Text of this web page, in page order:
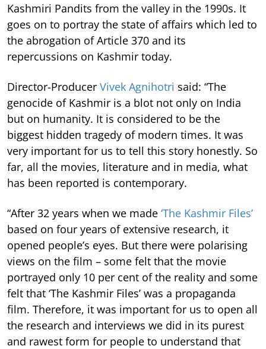
Kashmiri Pandits from the valley in the 1990s. It
goes on to portray the state of affairs which led to
the abrogation of Article 370 and its
repercussions on Kashmir today.
Director-Producer Vivek Agnihotri said: “The
genocide of Kashmir is a blot not only on India
but on humanity. It is considered to be the
biggest hidden tragedy of modern times. It was
very important for us to tell this story honestly. So
far, all the movies, literature and in media, what
has been reported is contemporary.
“After 32 years when we made ‘The Kashmir Files’
based on four years of extensive research, it
opened people’s eyes. But there were polarising
views on the film – some felt that the movie
portrayed only 10 per cent of the reality and some
felt that ‘The Kashmir Files’ was a propaganda
film. Therefore, it was important for us to open all
the research and interviews we did in its purest
and rawest form for people to understand that